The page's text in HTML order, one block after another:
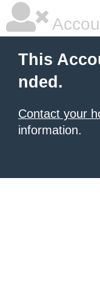
This
nded.
Contact your
information.